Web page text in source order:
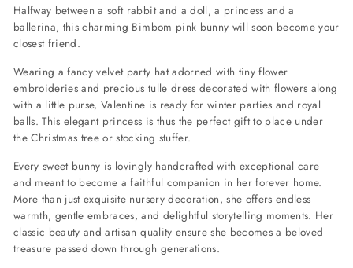
Halfway between a soft rabbit and a doll, a princess and a
ballerina, this charming Bimbom pink bunny will soon become your
closest friend.
Wearing a fancy velvet party hat adorned with tiny flower
embroideries and precious tulle dress decorated with flowers along
with a little purse, Valentine is ready for winter parties and royal
balls. This elegant princess is thus the perfect gift to place under
the Christmas tree or stocking stuffer.
Every sweet bunny is lovingly handcrafted with exceptional care
and meant to become a faithful companion in her forever home.
More than just exquisite nursery decoration, she offers endless
warmth, gentle embraces, and delightful storytelling moments. Her
classic beauty and artisan quality ensure she becomes a beloved
treasure passed down through generations.